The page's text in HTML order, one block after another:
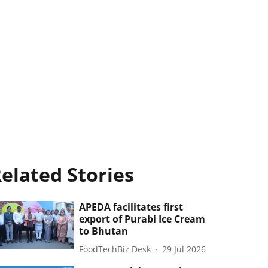
Stories
APEDA facilitates first
export of Purabi Ice Cream
to Bhutan
FoodTechBiz Desk 29 Jul 2026